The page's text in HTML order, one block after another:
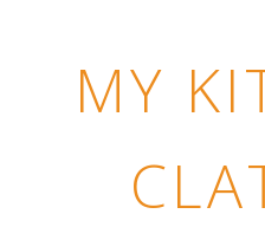
MY